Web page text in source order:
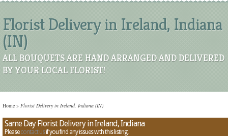
Florist Delivery in Ireland, Indiana
(IN)
ALL BOUQUETS ARE HAND ARRANGED AND DELIVERED
BY YOUR LOCAL FLORIST!
Home » Florist Delivery in Ireland, Indiana (IN)
Same Day Florist Delivery in Ireland, Indiana
Pleasecontact usif you find any issues with this listing.